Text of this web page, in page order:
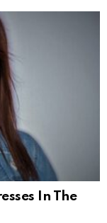
In The